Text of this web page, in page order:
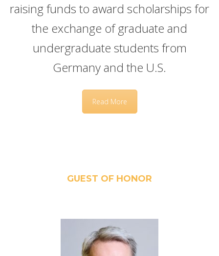
raising funds to award scholarships for
the exchange of graduate and
undergraduate students from
Germany and the U.S.
Read More
GUEST OF HONOR